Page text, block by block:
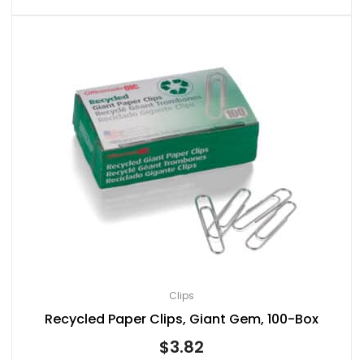
Clips
Recycled Paper Clips, Giant Gem, 100-Box
$3.82